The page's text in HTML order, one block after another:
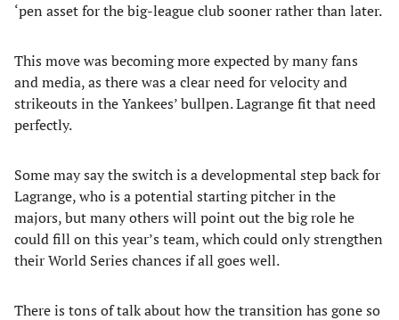
‘pen asset for the big-league club sooner rather than later.
This move was becoming more expected by many fans
and media, as there was a clear need for velocity and
strikeouts in the Yankees’ bullpen. Lagrange fit that need
perfectly.
Some may say the switch is a developmental step back for
Lagrange, who is a potential starting pitcher in the
majors, but many others will point out the big role he
could fill on this year’s team, which could only strengthen
their World Series chances if all goes well.
There is tons of talk about how the transition has gone so